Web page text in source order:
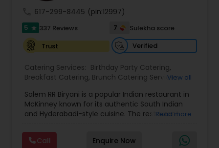
Breakfast Catering
617-299-8445 (pin:12997)
5 star 337 Reviews 7
Sulekha score
Trust
Verified
Catering Services: Birthday Party Catering,
Breakfast Catering, Brunch Catering Services,
Party Catering,Vegetarian Caterers,Wedding
Catering Service , Wedding Catering Services
View all
Salem RR Biryani is a popular Indian restaurant in
McKinney known for its authentic South Indian
and Hyderabadi-style cuisine. The restaurant
premium basmati rice, aromatic spices, and
tender halal meat options including chicken,
Read more
Call Enquire Now